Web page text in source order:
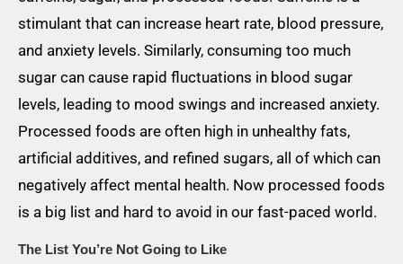
stimulant that can increase heart rate, blood pressure,
and anxiety levels. Similarly, consuming too much
sugar can cause rapid fluctuations in blood sugar
levels, leading to mood swings and increased anxiety.
Processed foods are often high in unhealthy fats,
artificial additives, and refined sugars, all of which can
negatively affect mental health. Now processed foods
is a big list and hard to avoid in our fast-paced world.
The List You’re Not Going to Like